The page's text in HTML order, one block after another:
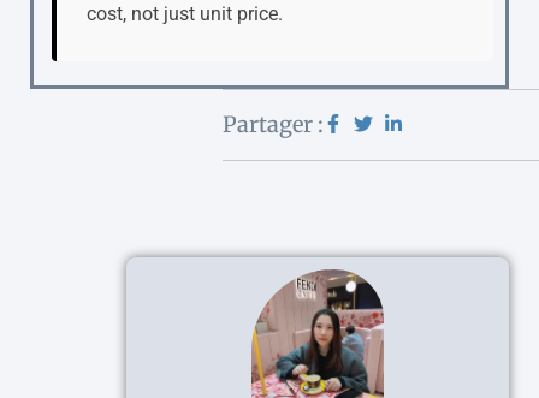
cost, not just unit price.
Partager :